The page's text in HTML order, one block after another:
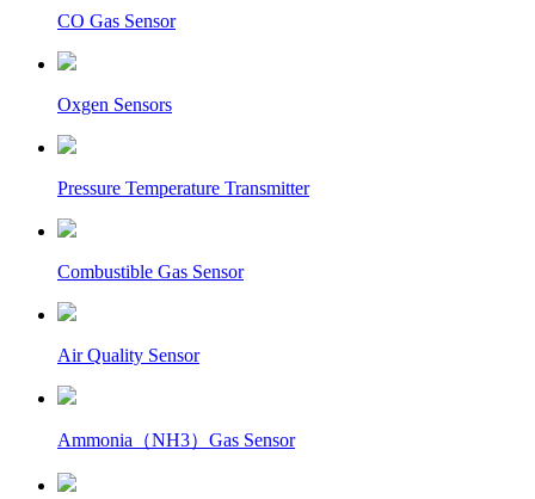
CO Gas Sensor
Oxgen Sensors
Pressure Temperature Transmitter
Combustible Gas Sensor
Air Quality Sensor
Ammonia（NH3）Gas Sensor